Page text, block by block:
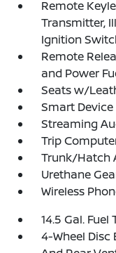
Remote
Transmitter,
Ignition
Remote
and Power
Seats w/
Smart
Streaming
Trip
Trunk/Hatch
Urethane
Wireless
14.5 Gal. Fuel
4-Wheel Disc